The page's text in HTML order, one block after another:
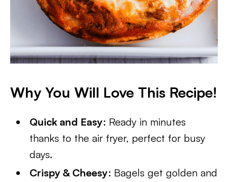
Why You Will Love This Recipe!
Quick and Easy: Ready in minutes
thanks to the air fryer, perfect for busy
days.
Crispy & Cheesy: Bagels get golden and